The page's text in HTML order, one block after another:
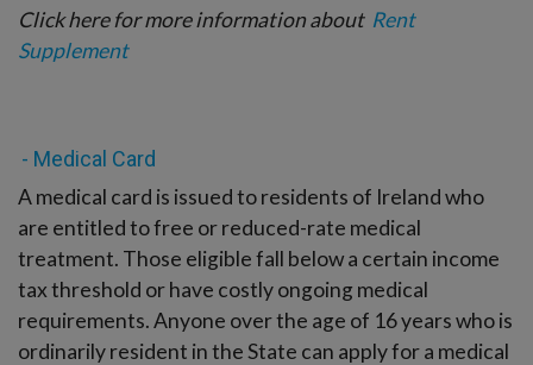
Click here for more information about Rent
Supplement
- Medical Card
A medical card is issued to residents of Ireland who
are entitled to free or reduced-rate medical
treatment. Those eligible fall below a certain income
tax threshold or have costly ongoing medical
requirements. Anyone over the age of 16 years who is
ordinarily resident in the State can apply for a medical